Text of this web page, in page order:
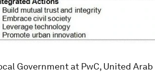
Government at PwC, United